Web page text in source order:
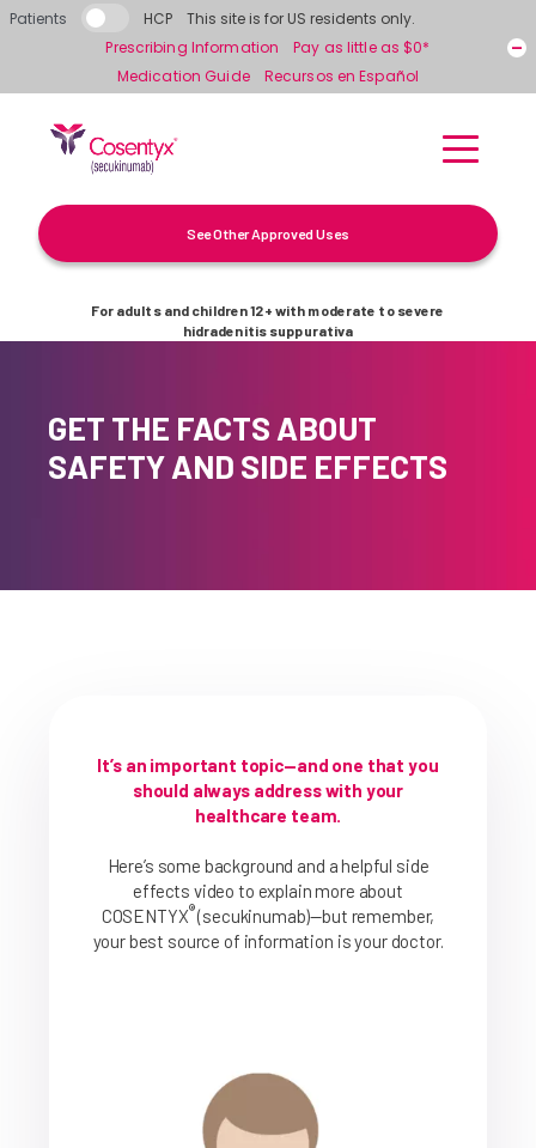
Skip to main content
See Other Approved Uses
Patients HCP
This site is for US residents only.
Prescribing Information
Pay as little as $0*
Medication Guide
Recursos en Español
For adults and children 12+ with moderate to severe
hidradenitis suppurativa
GET THE FACTS ABOUT
SAFETY AND SIDE EFFECTS
It’s an important topic—and one that you
should always address with your
healthcare team.
Here’s some background and a helpful side
effects video to explain more about
COSENTYX®(secukinumab)—but remember,
your best source of information is your doctor.